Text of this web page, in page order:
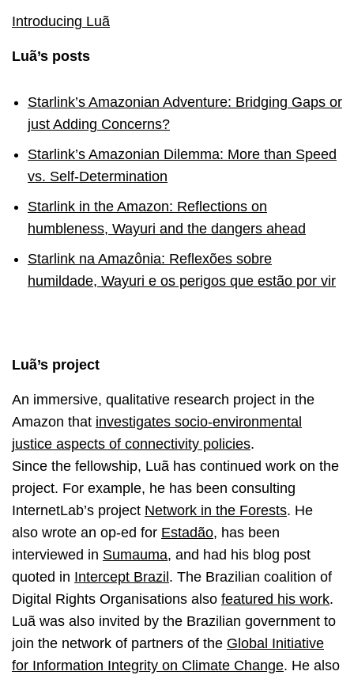
Introducing Luã
Luã’s posts
Starlink’s Amazonian Adventure: Bridging Gaps or
just Adding Concerns?
Starlink’s Amazonian Dilemma: More than Speed
vs. Self-Determination
Starlink in the Amazon: Reflections on
humbleness, Wayuri and the dangers ahead
Starlink na Amazônia: Reflexões sobre
humildade, Wayuri e os perigos que estão por vir
Luã’s project
An immersive, qualitative research project in the
Amazon that investigates socio-environmental
justice aspects of connectivity policies.
Since the fellowship, Luã has continued work on the
project. For example, he has been consulting
InternetLab’s project Network in the Forests. He
also wrote an op-ed for Estadão, has been
interviewed in Sumauma, and had his blog post
quoted in Intercept Brazil . The Brazilian coalition of
Digital Rights Organisations also featured his work.
Luã was also invited by the Brazilian government to
join the network of partners of the Global Initiative
for Information Integrity on Climate Change. He also